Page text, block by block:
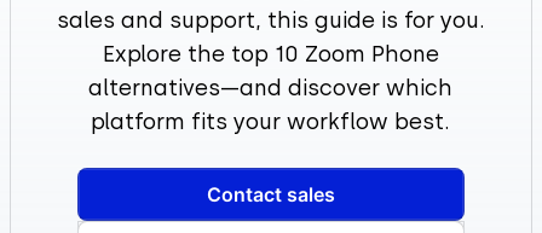
sales and support, this guide is for you.
Explore the top 10 Zoom Phone
alternatives—and discover which
platform fits your workflow best.
Contact sales